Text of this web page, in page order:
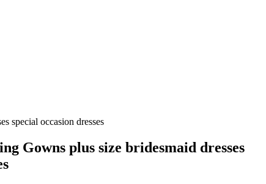
special occasion dresses
Gowns plus size bridesmaid dresses